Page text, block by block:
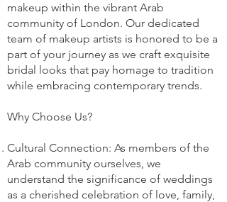
makeup within the vibrant Arab
community of London. Our dedicated
team of makeup artists is honored to be a
part of your journey as we craft exquisite
bridal looks that pay homage to tradition
while embracing contemporary trends.
Why Choose Us?
Cultural Connection: As members of the
Arab community ourselves, we
understand the significance of weddings
as a cherished celebration of love, family,